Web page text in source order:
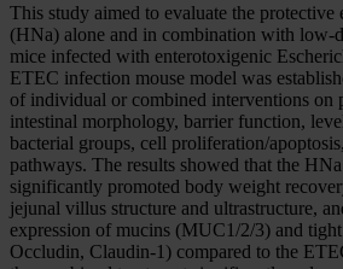
This study aimed to evaluate the protective
(HNa) alone and in combination with low-
mice infected with enterotoxigenic
ETEC infection mouse model was
of individual or combined interventions on
intestinal morphology, barrier function,
bacterial groups, cell proliferation/
pathways. The results showed that the
significantly promoted body weight
jejunal villus structure and ultrastructure,
expression of mucins (MUC1/2/3) and
Occludin, Claudin-1) compared to the